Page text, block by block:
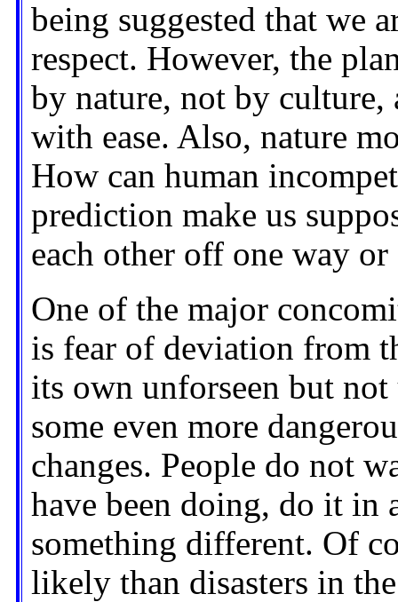
being suggested that we
respect. However, the
by nature, not by culture,
with ease. Also, nature
How can human
prediction make us
each other off one way or
One of the major
is fear of deviation from
its own unforseen but not
some even more
changes. People do not
have been doing, do it in
something different. Of
likely than disasters in